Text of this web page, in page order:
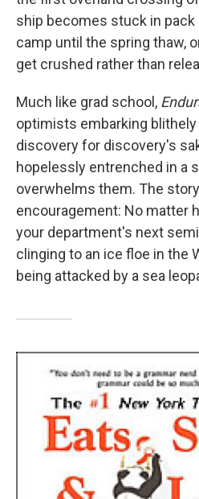
ship becomes stuck in pack
camp until the spring thaw,
get crushed rather than
Much like grad school,
optimists embarking
discovery for discovery's
hopelessly entrenched in a
overwhelms them. The
encouragement: No matter
your department's next
clinging to an ice floe in the
being attacked by a sea